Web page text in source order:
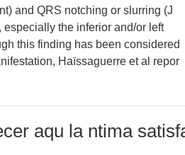
and QRS notching or slurring (J
the inferior and/or left
this finding has been considered
Haïssaguerre et al repor
aqu la ntima